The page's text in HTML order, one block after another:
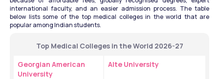
international faculty, and an easier admission process. The table
below lists some of the top medical colleges in the world that are
popular among Indian students.
Top Medical Colleges in the World 2026-27
Georgian American
University
Alte University